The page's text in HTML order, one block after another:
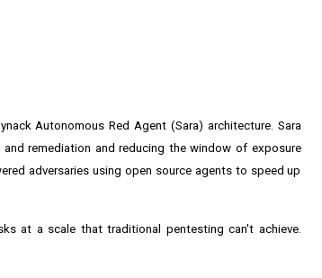
Autonomous Red Agent (Sara) architecture. Sara
remediation and reducing the window of exposure
adversaries using open source agents to speed up
at a scale that traditional pentesting can't achieve.